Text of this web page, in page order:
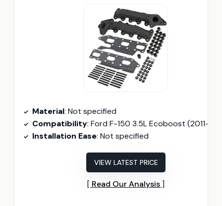
Material: Not specified
Compatibility: Ford F-150 3.5L Ecoboost (2011-
Installation Ease: Not specified
VIEW LATEST PRICE
Read Our Analysis